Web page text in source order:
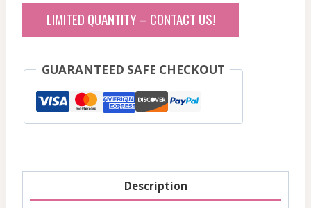
LIMITED QUANTITY – CONTACT US!
GUARANTEED SAFE CHECKOUT
Description